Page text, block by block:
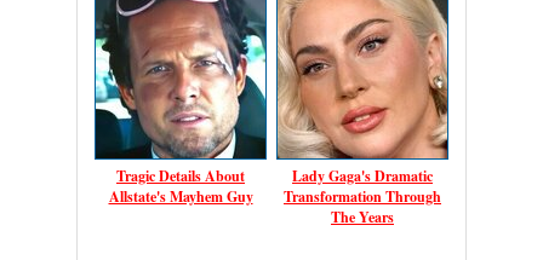
Tragic Details About
Allstate's Mayhem Guy
Lady Gaga's Dramatic
Transformation Through
The Years